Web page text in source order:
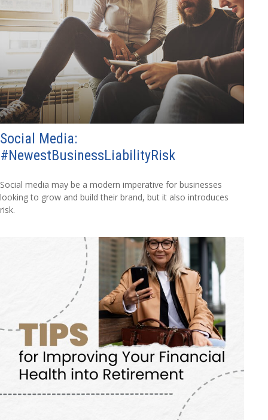
Social Media:
#NewestBusinessLiabilityRisk
Social media may be a modern imperative for businesses
looking to grow and build their brand, but it also introduces
risk.